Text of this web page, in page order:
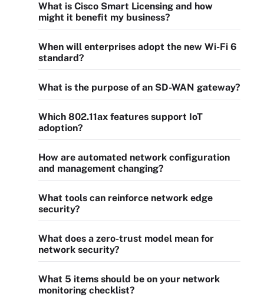
What is Cisco Smart Licensing and how
might it benefit my business?
When will enterprises adopt the new Wi-Fi 6
standard?
What is the purpose of an SD-WAN gateway?
Which 802.11ax features support IoT
adoption?
How are automated network configuration
and management changing?
What tools can reinforce network edge
security?
What does a zero-trust model mean for
network security?
What 5 items should be on your network
monitoring checklist?